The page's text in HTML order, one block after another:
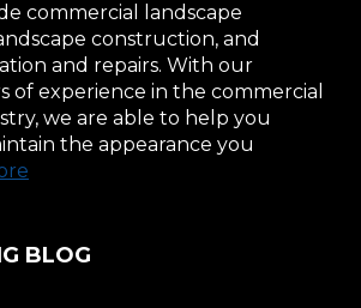
commercial landscape
construction, and
and repairs. With our
of experience in the commercial
we are able to help you
the appearance you
BLOG